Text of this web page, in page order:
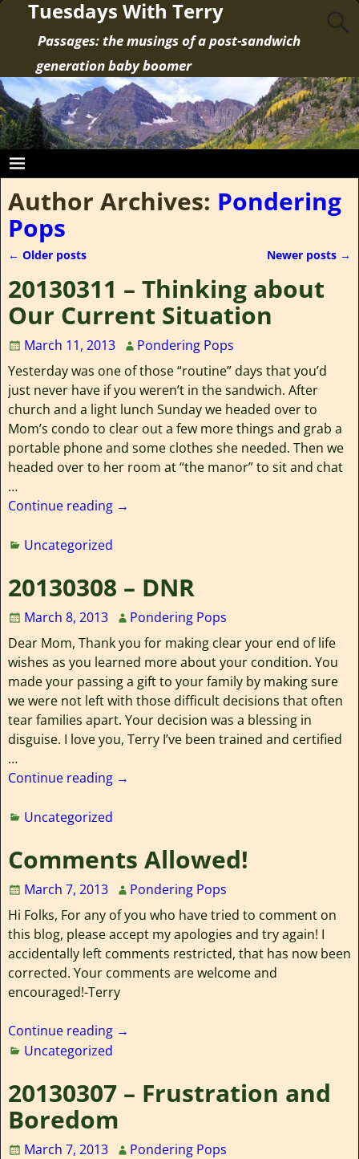
Tuesdays With Terry
Passages: the musings of a post-sandwich
generation baby boomer
Author Archives: Pondering
Pops
← Older posts Newer posts →
20130311 – Thinking about
Our Current Situation
March 11, 2013
Pondering Pops
Yesterday was one of those “routine” days that you’d
just never have if you weren’t in the sandwich. After
church and a light lunch Sunday we headed over to
Mom’s condo to clear out a few more things and grab a
portable phone and some clothes she needed. Then we
headed over to her room at “the manor” to sit and chat
…
Continue reading →
Uncategorized
20130308 – DNR
March 8, 2013
Pondering Pops
Dear Mom, Thank you for making clear your end of life
wishes as you learned more about your condition. You
made your passing a gift to your family by making sure
we were not left with those difficult decisions that often
tear families apart. Your decision was a blessing in
disguise. I love you, Terry I’ve been trained and certified
…
Continue reading →
Uncategorized
Comments Allowed!
March 7, 2013
Pondering Pops
Hi Folks, For any of you who have tried to comment on
this blog, please accept my apologies and try again! I
accidentally left comments restricted, that has now been
corrected. Your comments are welcome and
encouraged!-Terry
Continue reading →
Uncategorized
20130307 – Frustration and
Boredom
March 7, 2013
Pondering Pops